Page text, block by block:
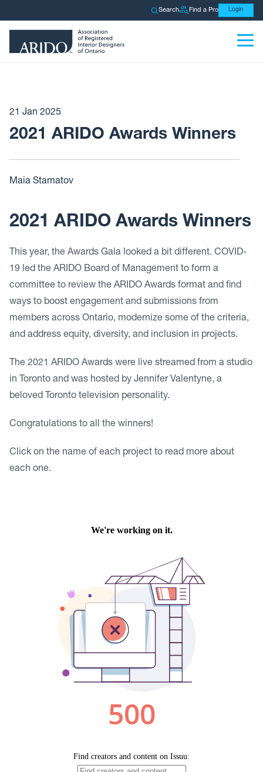
Search Find a Pro Login
21 Jan 2025
2021 ARIDO Awards Winners
Maia Stamatov
2021 ARIDO Awards Winners
This year, the Awards Gala looked a bit different. COVID-
19 led the ARIDO Board of Management to form a
committee to review the ARIDO Awards format and find
ways to boost engagement and submissions from
members across Ontario, modernize some of the criteria,
and address equity, diversity, and inclusion in projects.
The 2021 ARIDO Awards were live streamed from a studio
in Toronto and was hosted by Jennifer Valentyne, a
beloved Toronto television personality.
Congratulations to all the winners!
Click on the name of each project to read more about
each one.